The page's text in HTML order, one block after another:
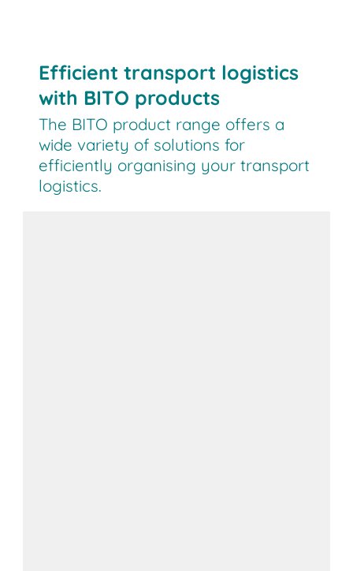
Efficient transport logistics
with BITO products
The BITO product range offers a
wide variety of solutions for
efficiently organising your transport
logistics.